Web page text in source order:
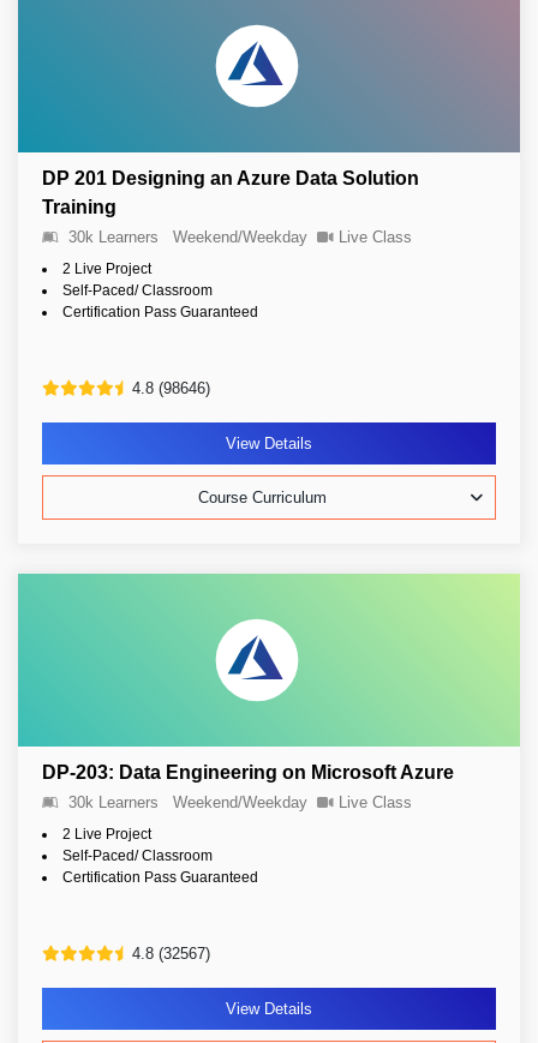
DP 201 Designing an Azure Data Solution
Training
30k Learners Weekend/Weekday Live Class
2 Live Project
Self-Paced/ Classroom
Certification Pass Guaranteed
4.8 (98646)
View Details
Course Curriculum
DP-203: Data Engineering on Microsoft Azure
30k Learners Weekend/Weekday Live Class
2 Live Project
Self-Paced/ Classroom
Certification Pass Guaranteed
4.8 (32567)
View Details